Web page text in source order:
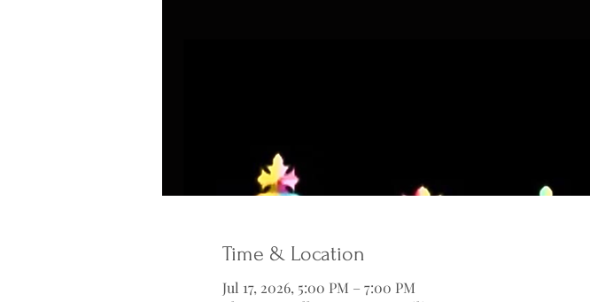
Time & Location
Jul 17, 2026, 5:00 PM – 7:00 PM